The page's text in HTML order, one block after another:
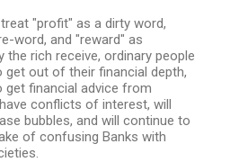
"profit" as a dirty word,
word, and "reward" as
the rich receive, ordinary people
get out of their financial depth,
get financial advice from
conflicts of interest, will
bubbles, and will continue to
of confusing Banks with